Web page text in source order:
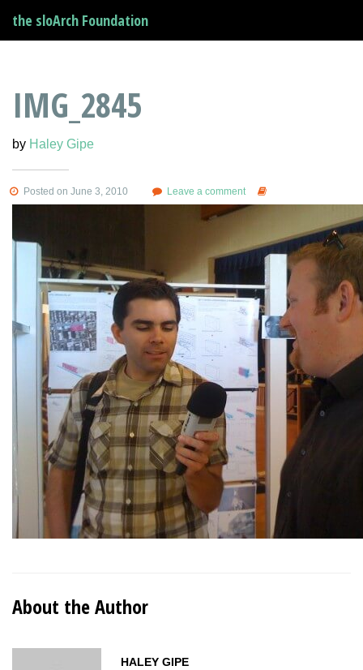
the sloArch Foundation
IMG_2845
by Haley Gipe
Posted on June 3, 2010 Leave a comment
About the Author
HALEY GIPE